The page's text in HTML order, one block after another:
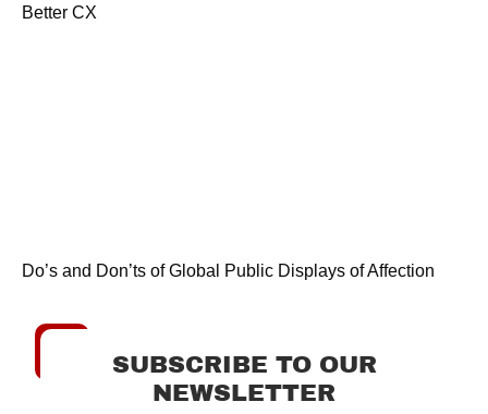
Better CX
Do’s and Don’ts of Global Public Displays of Affection
SUBSCRIBE TO OUR
NEWSLETTER